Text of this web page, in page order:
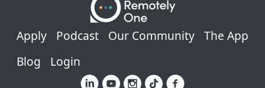
Footer
Apply Podcast Our Community The App
Blog
Login